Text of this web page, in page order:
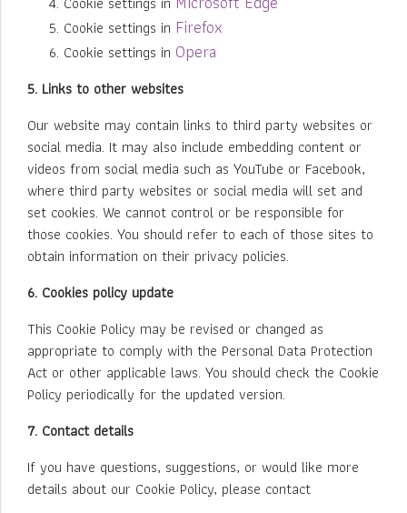
Cookie settings in Firefox
Cookie settings in Opera
5. Links to other websites
Our website may contain links to third party websites or
social media. It may also include embedding content or
videos from social media such as YouTube or Facebook,
where third party websites or social media will set and
set cookies. We cannot control or be responsible for
those cookies. You should refer to each of those sites to
obtain information on their privacy policies.
6. Cookies policy update
This Cookie Policy may be revised or changed as
appropriate to comply with the Personal Data Protection
Act or other applicable laws. You should check the Cookie
Policy periodically for the updated version.
7. Contact details
If you have questions, suggestions, or would like more
details about our Cookie Policy, please contact